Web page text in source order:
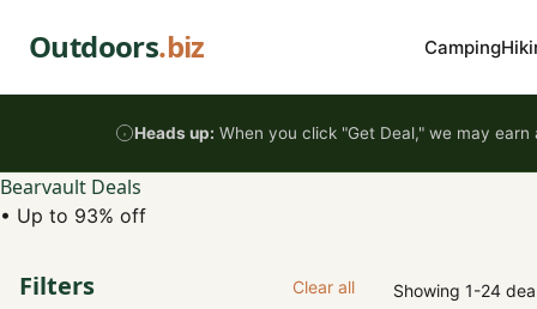
Outdoors.biz Camping
Heads up: When you click "Get Deal," we may
Bearvault Deals
• Up to 93% off
Filters Clear all Showing 1-24